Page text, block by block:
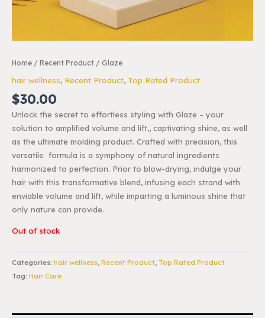
Home / Recent Product / Glaze
hair wellness, Recent Product, Top Rated Product
$30.00
Unlock the secret to effortless styling with Glaze – your
solution to amplified volume and lift,, captivating shine, as well
as the ultimate molding product. Crafted with precision, this
versatile formula is a symphony of natural ingredients
harmonized to perfection. Prior to blow-drying, indulge your
hair with this transformative blend, infusing each strand with
enviable volume and lift, while imparting a luminous shine that
only nature can provide.
Out of stock
Categories: hair wellness Recent Product Top Rated Product
Tag: Hair Care